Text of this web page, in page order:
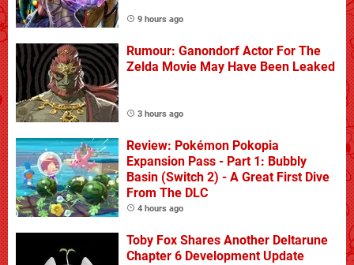
9 hours ago
Rumour: Ganondorf Actor For The
Zelda Movie May Have Been Leaked
3 hours ago
Review: Pokémon Pokopia
Expansion Pass - Part 1: Bubbly
Basin (Switch 2) - A Great First Dive
From The DLC
4 hours ago
Toby Fox Shares Another Deltarune
Chapter 6 Development Update